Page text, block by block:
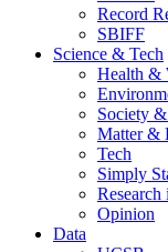
Record
SBIFF
Science & Tech
Health &
Society
Matter &
Tech
Simply
Opinion
Data